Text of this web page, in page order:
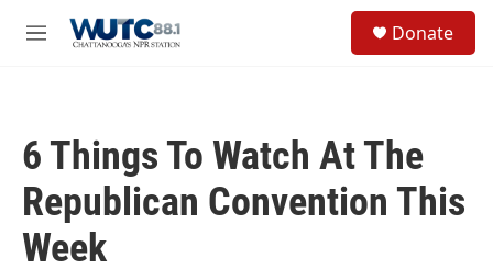
M
Donate
6 Things To Watch At The
Republican Convention This
Week